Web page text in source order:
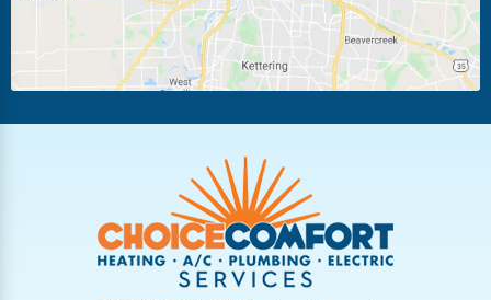
New Carlisle Oakwood
Pleasant Hill
Troy
Vandalia West Carrollton
West Milton